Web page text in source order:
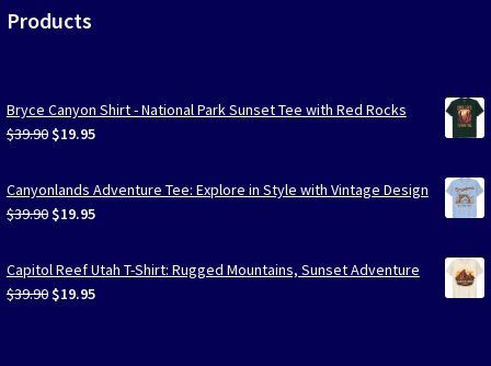
Products
Bryce Canyon Shirt - National Park Sunset Tee with Red Rocks
$39.90 Original
was:
$39.90.
$19.95Current
is:
$19.95.
Canyonlands Adventure Tee: Explore in Style with Vintage Design
$39.90 Original
was:
$39.90.
$19.95Current
is:
$19.95.
Capitol Reef Utah T-Shirt: Rugged Mountains, Sunset Adventure
$39.90 Original
$19.95Current